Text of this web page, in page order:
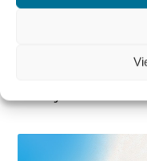
Together in
The West Bank — or